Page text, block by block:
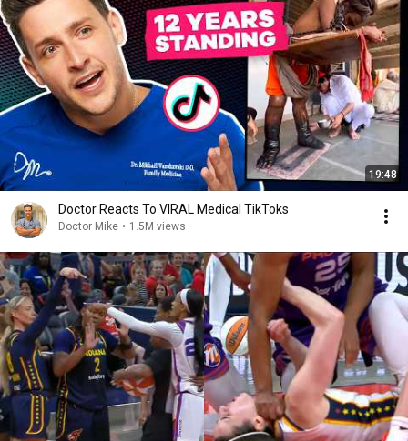
19:48
Doctor Reacts To VIRAL Medical TikToks
Doctor Mike • 1.5M views